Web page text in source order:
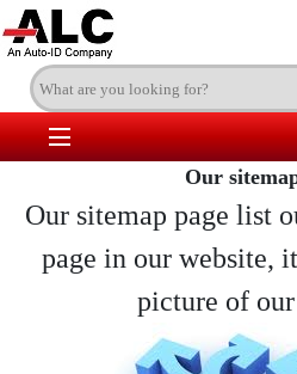
Our
Our sitemap page list
page in our website,
picture of